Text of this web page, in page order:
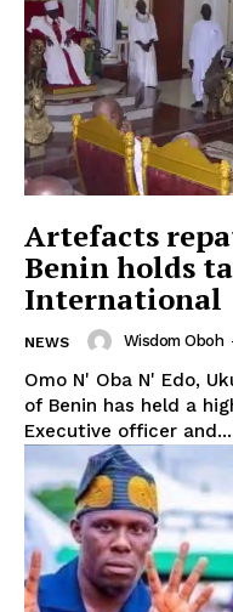
Artefacts
Benin holds
International
NEWS Wisdom Oboh
Omo N' Oba N' Edo,
of Benin has held a
Executive officer and...